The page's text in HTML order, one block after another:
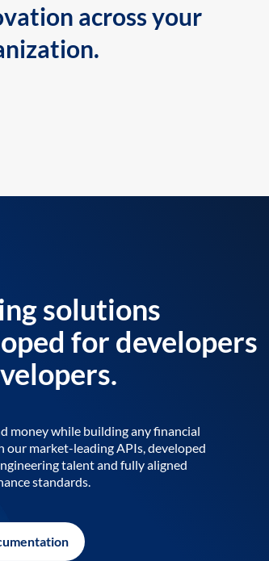
across your
solutions
for developers
money while building any financial
our market-leading APIs, developed
talent and fully aligned
standards.